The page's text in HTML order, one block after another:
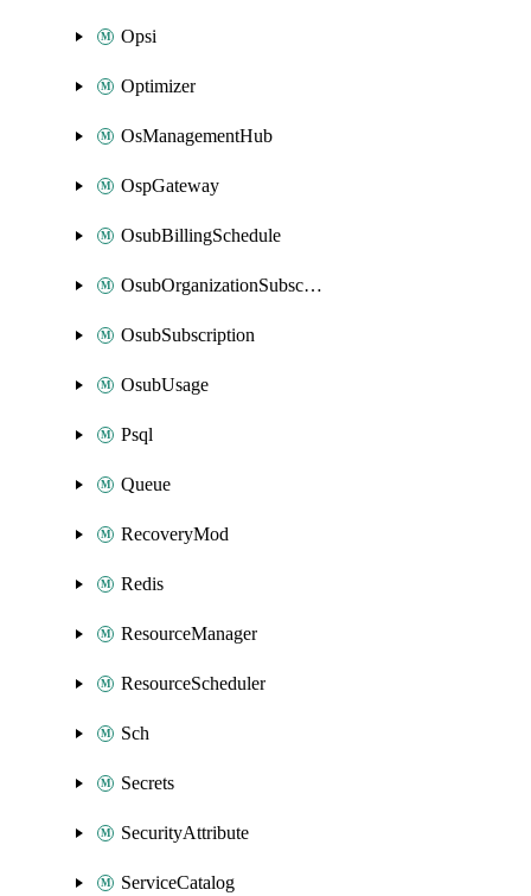
Opsi
Optimizer
OsManagementHub
OspGateway
OsubBillingSchedule
OsubOrganizationSubscription
OsubSubscription
OsubUsage
Psql
Queue
RecoveryMod
Redis
ResourceManager
ResourceScheduler
Sch
Secrets
SecurityAttribute
ServiceCatalog